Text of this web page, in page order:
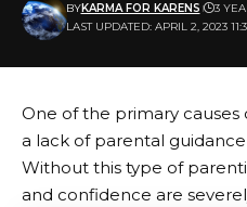
LAST UPDATED: APRIL 2, 2023
BYKARMA FOR KARENS 3
One of the primary
a lack of parental
Without this type of
and confidence are